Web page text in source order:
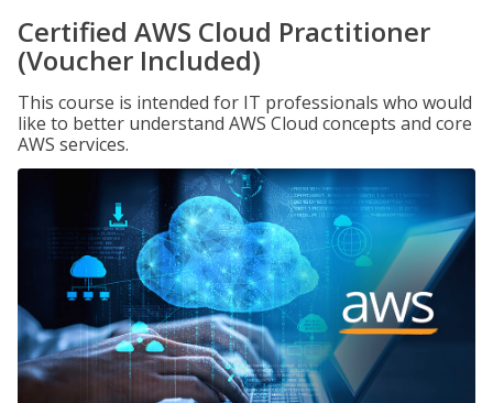
Certified AWS Cloud Practitioner
(Voucher Included)
This course is intended for IT professionals who would
like to better understand AWS Cloud concepts and core
AWS services.